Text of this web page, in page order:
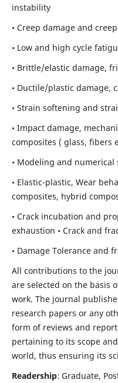
instability
• Creep damage and
• Low and high cycle
• Brittle/elastic damage,
• Ductile/plastic damage,
• Strain softening and
• Impact damage,
composites ( glass, fibers
• Modeling and numerical
• Elastic-plastic, Wear
composites, hybrid
• Crack incubation and
exhaustion • Crack and
• Damage Tolerance and
All contributions to the
are selected on the basis
work. The journal
research papers or any
form of reviews and
pertaining to its scope
world, thus ensuring its
Readership: Graduate,